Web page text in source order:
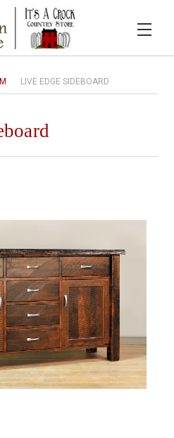
LIVE EDGE SIDEBOARD